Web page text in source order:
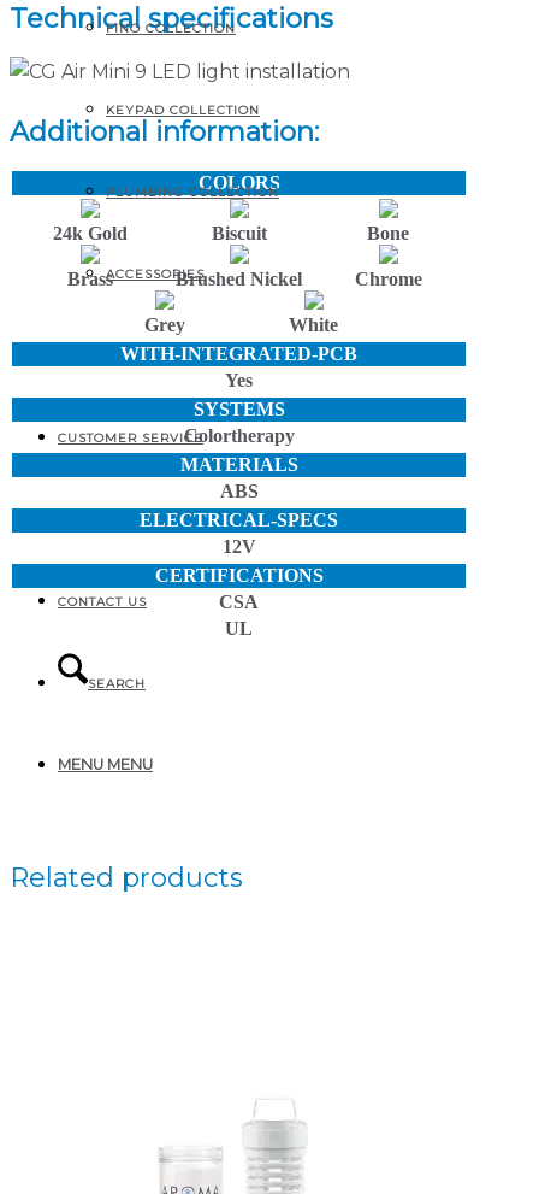
FINO COLLECTION
KEYPAD COLLECTION
PLUMBING COLLECTION
ACCESSORIES
PRODUCT BROCHURES
CUSTOMER SERVICE
CONTACT US
SEARCH
MENU MENU
Technical specifications
Additional information:
COLORS
24k Gold Biscuit Bone
Brass Brushed Nickel Chrome
Grey
White
WITH-INTEGRATED-PCB
Yes
SYSTEMS
Colortherapy
MATERIALS
ABS
ELECTRICAL-SPECS
12V
CERTIFICATIONS
CSA
UL
Related products